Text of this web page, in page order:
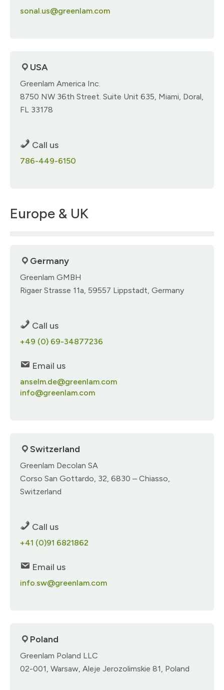
sonal.us@greenlam.com
USA
Greenlam America Inc.​
8750 NW 36th Street. Suite Unit 635, Miami​, Doral,
FL 33178​
Call us
786-449-6150
Europe & UK
Germany
Greenlam GMBH​
Rigaer Strasse 11a, 59557 Lippstadt, Germany​
Call us
+49 (0) 69-34877236​​
Email us
anselm.de@greenlam.com
info@greenlam.com
Switzerland
Greenlam Decolan SA​
Corso San Gottardo, 32, 6830 – Chiasso,
Switzerland​
Call us
+41 (0)91 6821862​
Email us
info.sw@greenlam.com
Poland
Greenlam Poland LLC​
02-001, Warsaw, Aleje Jerozolimskie 81, Poland​